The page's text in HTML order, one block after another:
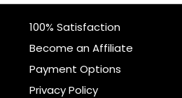
100% Satisfaction
Become an Affiliate
Payment Options
Privacy Policy